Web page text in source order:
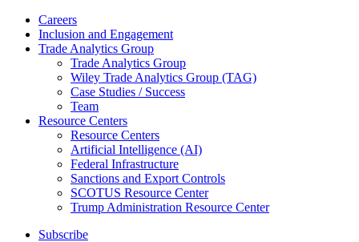
Careers
Inclusion and Engagement
Trade Analytics Group
Trade Analytics Group
Wiley Trade Analytics Group (TAG)
Case Studies / Success
Team
Resource Centers
Resource Centers
Artificial Intelligence (AI)
Federal Infrastructure
Sanctions and Export Controls
SCOTUS Resource Center
Trump Administration Resource Center
Subscribe